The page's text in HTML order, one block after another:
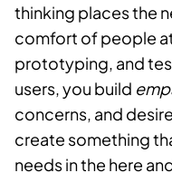
thinking places the
comfort of people
prototyping, and
users, you build
concerns, and
create something
needs in the here